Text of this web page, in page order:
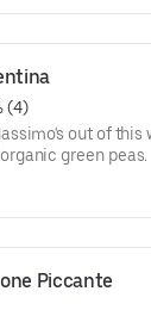
(4)
out of this
green peas.
Piccante